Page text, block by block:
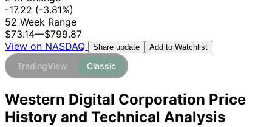
-17.22 (-3.81%)
52 Week Range
$73.14—$799.87
View on NASDAQ
Share update Add to Watchlist
TradingView Classic
Western Digital Corporation Price
History and Technical Analysis